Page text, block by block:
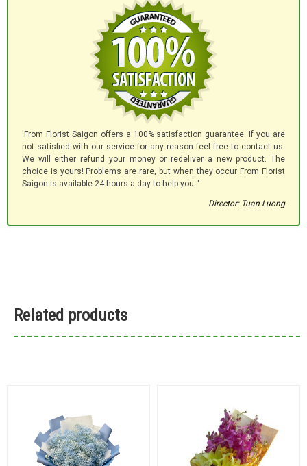
'From Florist Saigon offers a 100% satisfaction guarantee. If you are
not satisfied with our service for any reason feel free to contact us.
We will either refund your money or redeliver a new product. The
choice is yours! Problems are rare, but when they occur From Florist
Saigon is available 24 hours a day to help you.."
Director: Tuan Luong
Related products